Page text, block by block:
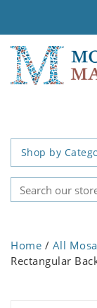
Shop by
Home / All
Rectangular